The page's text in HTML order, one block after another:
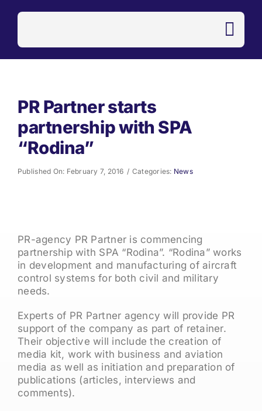
PR Partner starts
partnership with SPA
“Rodina”
Published On: February 7, 2016 / Categories: News
PR-agency PR Partner is commencing
partnership with SPA “Rodina”. “Rodina” works
in development and manufacturing of aircraft
control systems for both civil and military
needs.
Experts of PR Partner agency will provide PR
support of the company as part of retainer.
Their objective will include the creation of
media kit, work with business and aviation
media as well as initiation and preparation of
publications (articles, interviews and
comments).